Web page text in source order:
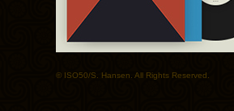
© ISO50/S. Hansen. All Rights Reserved.